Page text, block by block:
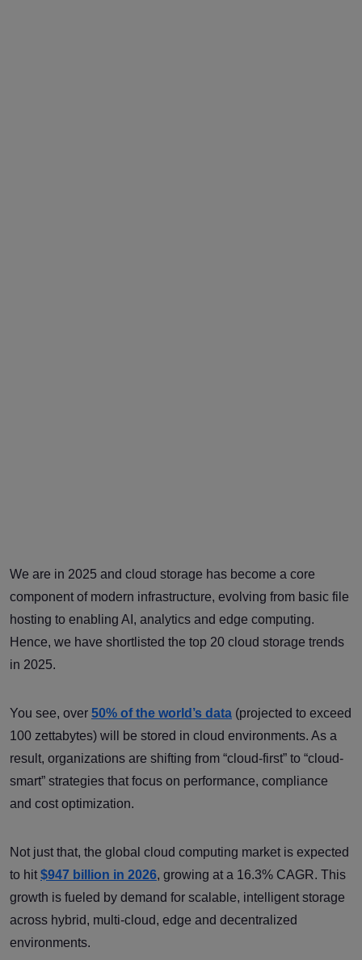
We are in 2025 and cloud storage has become a core
component of modern infrastructure, evolving from basic file
hosting to enabling AI, analytics and edge computing.
Hence, we have shortlisted the top 20 cloud storage trends
in 2025.
You see, over 50% of the world’s data (projected to exceed
100 zettabytes) will be stored in cloud environments. As a
result, organizations are shifting from “cloud-first” to “cloud-
smart” strategies that focus on performance, compliance
and cost optimization.
Not just that, the global cloud computing market is expected
to hit $947 billion in 2026, growing at a 16.3% CAGR. This
growth is fueled by demand for scalable, intelligent storage
across hybrid, multi-cloud, edge and decentralized
environments.